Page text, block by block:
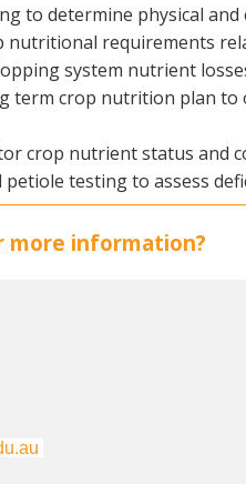
to determine physical and
nutritional requirements
system nutrient
term crop nutrition plan
crop nutrient status and
testing to assess
more information?